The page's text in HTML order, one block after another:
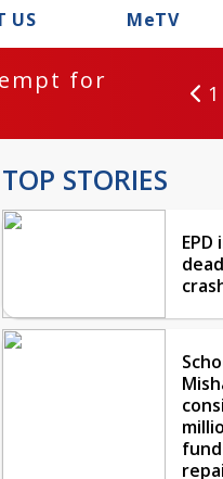
US MeTV
for
TOP STORIES